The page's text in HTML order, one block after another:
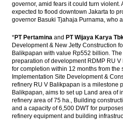
Antam, Wijaya Karya, Kawasaki signed
ferronickel plant’s EPC contract
The Asia Pacific Economic Outlook in
PEFINDO: Corporate bonds issuance
a new record in 2017
The Insider Stories Market Briefs
Phapros ready to go IPO in 2017,
Rp1 trillion
governor, amid fears it could turn violent.
expected to flood downtown Jakarta to
governor Basuki Tjahaja Purnama, who
*PT Pertamina and PT Wijaya Karya
Development & New Jetty Construction
Balikpapan with value Rp552 billion.
preparation of development RDMP RU
for completion within 12 months from the
Implementation Site Development &
refinery RU V Balikpapan is a milestone
Balikpapan, aims to set up Land area of
refinery area of ​​75 ha., Building
and a capacity of 6,500 DWT for
refinery equipment and building